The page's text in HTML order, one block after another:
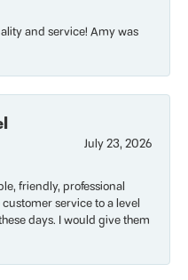
and service! Amy was
July 23, 2026
friendly, professional
service to a level
days. I would give them